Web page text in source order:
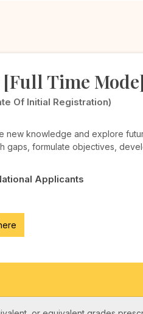
Time Mode]
Of Initial Registration)
new knowledge and explore
gaps, formulate objectives,
Applicants